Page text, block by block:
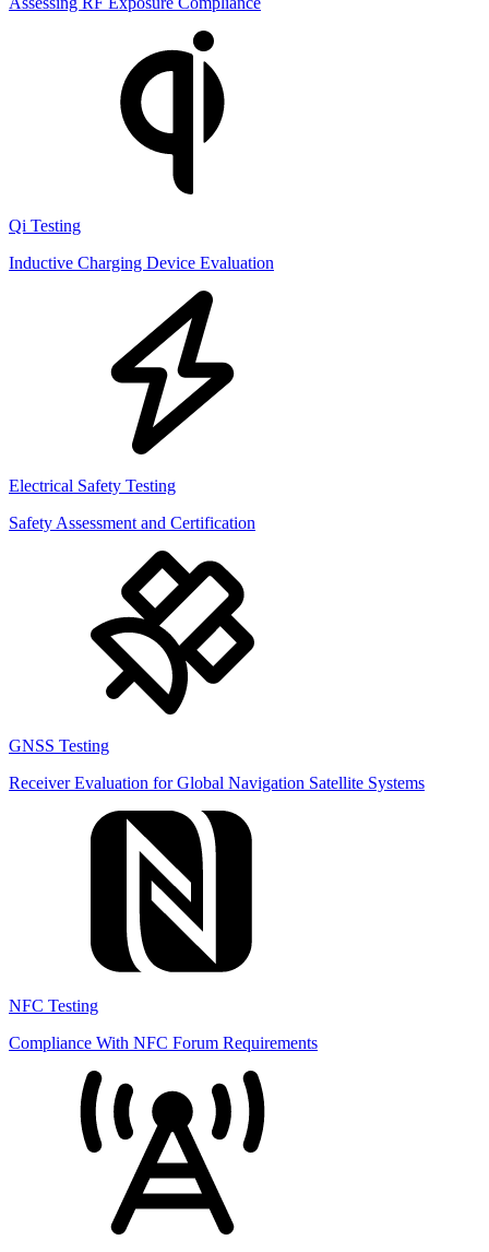
Qi Testing
Inductive Charging Device Evaluation
Electrical Safety Testing
Safety Assessment and Certification
GNSS Testing
Receiver Evaluation for Global Navigation Satellite Systems
NFC Testing
Compliance With NFC Forum Requirements